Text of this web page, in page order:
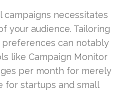
campaigns necessitates
your audience. Tailoring
can notably
like Campaign Monitor
per month for merely
for startups and small